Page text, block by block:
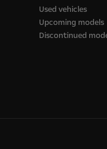
Used vehicles
Upcoming models
Discontinued